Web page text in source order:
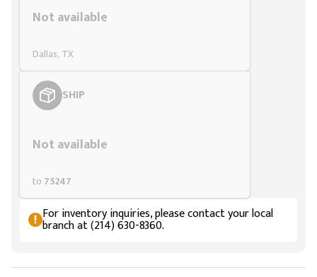
Not available
Dallas, TX
SHIP
Not available
to 75247
For inventory inquiries, please contact your local
branch at (214) 630-8360.